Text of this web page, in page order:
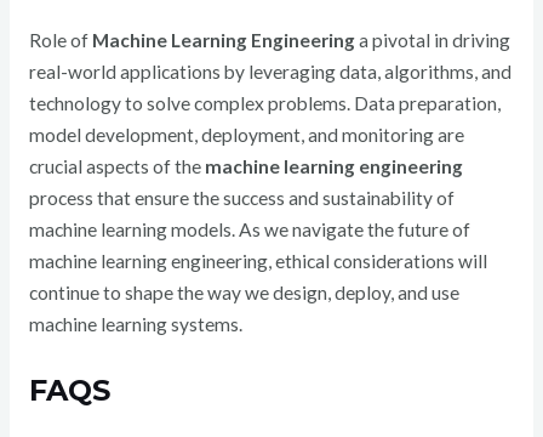
Role of Machine Learning Engineeringa pivotal in driving
real-world applications by leveraging data, algorithms, and
technology to solve complex problems. Data preparation,
model development, deployment, and monitoring are
crucial aspects of the machine learning engineering
process that ensure the success and sustainability of
machine learning models. As we navigate the future of
machine learning engineering, ethical considerations will
continue to shape the way we design, deploy, and use
machine learning systems.
FAQS